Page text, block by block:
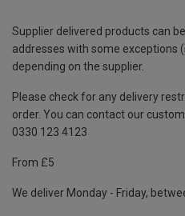
Supplier delivered products can
addresses with some exceptions
depending on the supplier.
Please check for any delivery
order. You can contact our
0330 123 4123
From £5
We deliver Monday - Friday,